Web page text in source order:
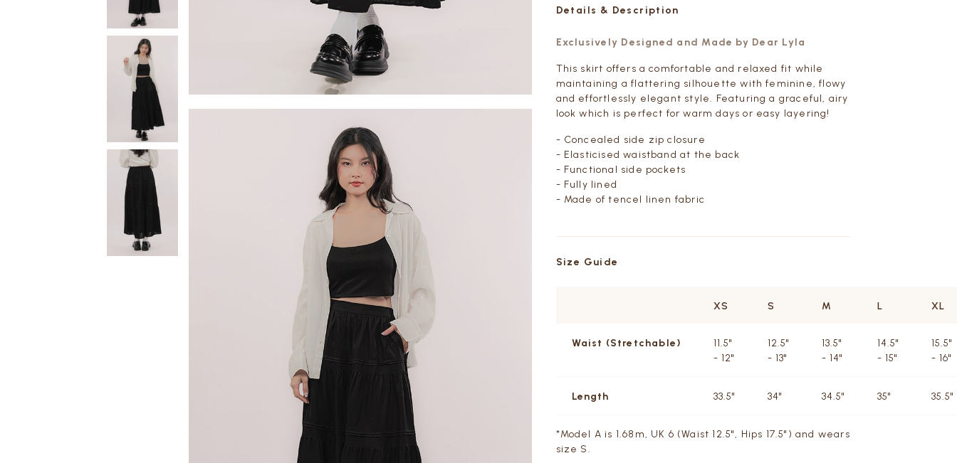
Details & Description
Exclusively Designed and Made by Dear Lyla
This skirt offers a comfortable and relaxed fit while
maintaining a flattering silhouette with feminine, flowy
and effortlessly elegant style. Featuring a graceful, airy
look which is perfect for warm days or easy layering!
- Concealed side zip closure
- Elasticised waistband at the back
- Functional side pockets
- Fully lined
- Made of tencel linen fabric
Size Guide
XS S M L XL
Waist (Stretchable)
11.5"
- 12"
12.5"
- 13"
13.5"
- 14"
14.5"
- 15"
15.5"
- 16"
Length 33.5" 34" 34.5" 35" 35.5"
*Model A is 1.68m, UK 6 (Waist 12.5", Hips 17.5") and wears
size S.